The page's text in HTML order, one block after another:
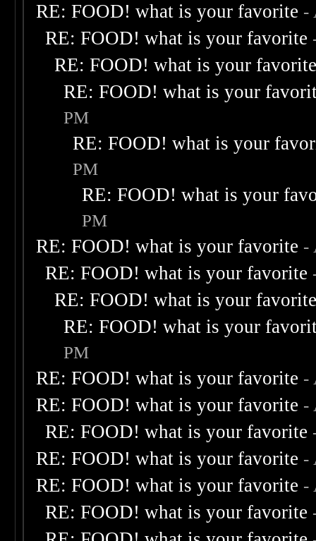
RE: FOOD! what is your favorite -
RE: FOOD! what is your favorite
RE: FOOD! what is your
RE: FOOD! what is your
PM
RE: FOOD! what is your
PM
RE: FOOD! what is your
PM
RE: FOOD! what is your favorite -
RE: FOOD! what is your favorite
RE: FOOD! what is your
RE: FOOD! what is your
PM
RE: FOOD! what is your favorite -
RE: FOOD! what is your favorite -
RE: FOOD! what is your favorite
RE: FOOD! what is your favorite -
RE: FOOD! what is your favorite -
RE: FOOD! what is your favorite